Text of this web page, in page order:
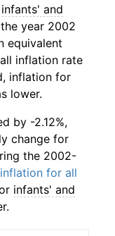
infants' and
year 2002
equivalent
inflation rate
inflation for
lower.
by -2.12%,
change for
the 2002-
inflation for all
infants' and